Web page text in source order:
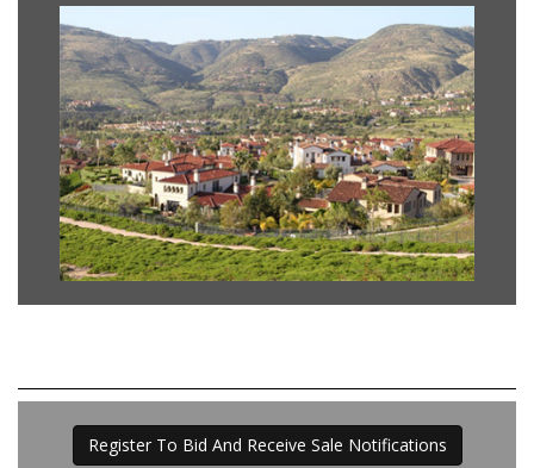
Register To Bid And Receive Sale Notifications